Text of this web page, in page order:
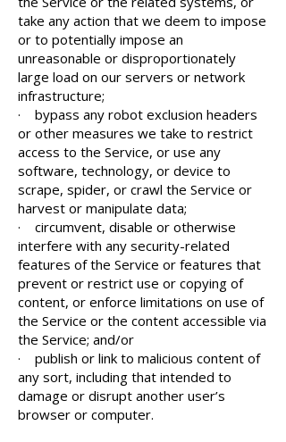
take any action that we deem to impose
or to potentially impose an
unreasonable or disproportionately
large load on our servers or network
infrastructure;
· bypass any robot exclusion headers
or other measures we take to restrict
access to the Service, or use any
software, technology, or device to
scrape, spider, or crawl the Service or
harvest or manipulate data;
· circumvent, disable or otherwise
interfere with any security-related
features of the Service or features that
prevent or restrict use or copying of
content, or enforce limitations on use of
the Service or the content accessible via
the Service; and/or
· publish or link to malicious content of
any sort, including that intended to
damage or disrupt another user’s
browser or computer.